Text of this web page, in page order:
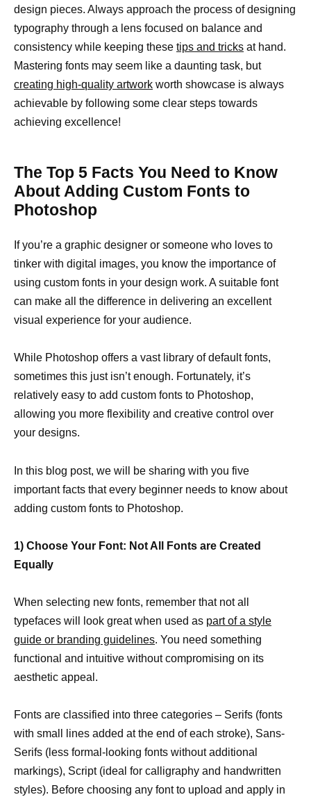
design pieces. Always approach the process of designing
typography through a lens focused on balance and
consistency while keeping these tips and tricks at hand.
Mastering fonts may seem like a daunting task, but
creating high-quality artwork worth showcase is always
achievable by following some clear steps towards
achieving excellence!
The Top 5 Facts You Need to Know
About Adding Custom Fonts to
Photoshop
If you’re a graphic designer or someone who loves to
tinker with digital images, you know the importance of
using custom fonts in your design work. A suitable font
can make all the difference in delivering an excellent
visual experience for your audience.
While Photoshop offers a vast library of default fonts,
sometimes this just isn’t enough. Fortunately, it’s
relatively easy to add custom fonts to Photoshop,
allowing you more flexibility and creative control over
your designs.
In this blog post, we will be sharing with you five
important facts that every beginner needs to know about
adding custom fonts to Photoshop.
1) Choose Your Font: Not All Fonts are Created
Equally
When selecting new fonts, remember that not all
typefaces will look great when used as part of a style
guide or branding guidelines. You need something
functional and intuitive without compromising on its
aesthetic appeal.
Fonts are classified into three categories – Serifs (fonts
with small lines added at the end of each stroke), Sans-
Serifs (less formal-looking fonts without additional
markings), Script (ideal for calligraphy and handwritten
styles). Before choosing any font to upload and apply in